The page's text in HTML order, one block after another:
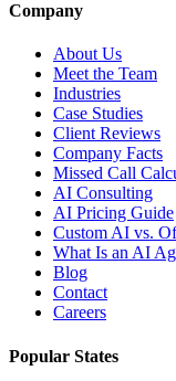
Company
About Us
Meet the Team
Industries
Case Studies
Client Reviews
Company Facts
Missed Call
AI Consulting
AI Pricing Guide
Custom AI vs.
What Is an AI
Blog
Contact
Careers
Popular States